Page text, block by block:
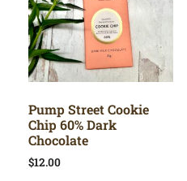
Pump Street Cookie
Chip 60% Dark
Chocolate
$12.00